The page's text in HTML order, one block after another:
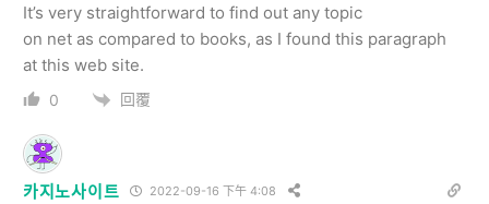
It’s very straightforward to find out any topic
on net as compared to books, as I found this paragraph
at this web site.
0 回覆
카지노사이트 2022-09-16 下午 4:08